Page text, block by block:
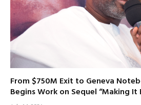
From $750M Exit to Geneva
Begins Work on Sequel “Making It